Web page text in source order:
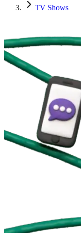
TV Shows